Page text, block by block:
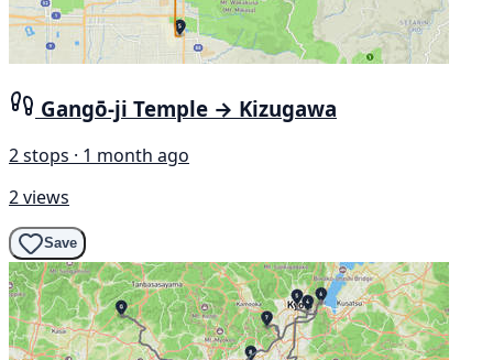
Gangō-ji Temple → Kizugawa
2 stops · 1 month ago
2 views
Save